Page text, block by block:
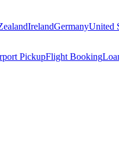
IrelandGermanyUnited
PickupFlight Booking